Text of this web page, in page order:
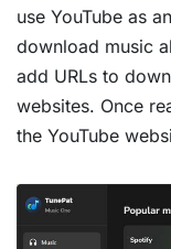
use YouTube as
download music
add URLs to
websites. Once
the YouTube